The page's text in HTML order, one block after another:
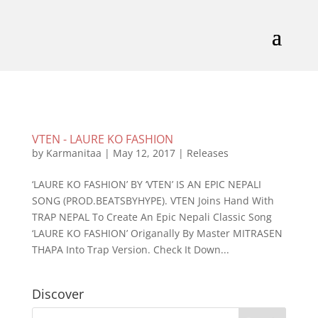
VTEN - LAURE KO FASHION
by Karmanitaa | May 12, 2017| Releases
‘LAURE KO FASHION’ BY ‘VTEN’ IS AN EPIC NEPALI
SONG (PROD.BEATSBYHYPE). VTEN Joins Hand With
TRAP NEPAL To Create An Epic Nepali Classic Song
‘LAURE KO FASHION’ Origanally By Master MITRASEN
THAPA Into Trap Version. Check It Down...
Discover